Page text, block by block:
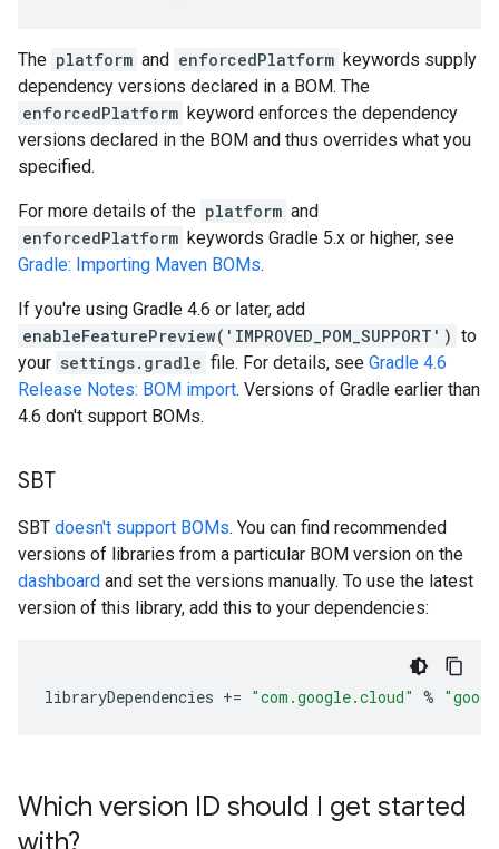
The platform and enforcedPlatform keywords supply
dependency versions declared in a BOM. The
enforcedPlatform keyword enforces the dependency
versions declared in the BOM and thus overrides what you
specified.
For more details of the platform and
enforcedPlatform keywords Gradle 5.x or higher, see
Gradle: Importing Maven BOMs.
If you're using Gradle 4.6 or later, add
enableFeaturePreview('IMPROVED_POM_SUPPORT') to
your settings.gradle file. For details, see Gradle 4.6
Release Notes: BOM import. Versions of Gradle earlier than
4.6 don't support BOMs.
SBT
SBT doesn't support BOMs. You can find recommended
versions of libraries from a particular BOM version on the
dashboard and set the versions manually. To use the latest
version of this library, add this to your dependencies:
libraryDependencies += "com.google.cloud" %
Which version ID should I get started
with?